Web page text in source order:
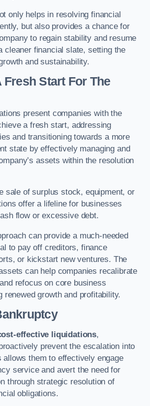
only helps in resolving financial
but also provides a chance for
to regain stability and resume
cleaner financial slate, setting the
and sustainability.
Fresh Start For The
present companies with the
a fresh start, addressing
and transitioning towards a more
state by effectively managing and
assets within the resolution
sale of surplus stock, equipment, or
offer a lifeline for businesses
flow or excessive debt.
can provide a much-needed
to pay off creditors, finance
or kickstart new ventures. The
can help companies recalibrate
refocus on core business
renewed growth and profitability.
effective liquidations,
prevent the escalation into
allows them to effectively engage
service and avert the need for
through strategic resolution of
obligations.